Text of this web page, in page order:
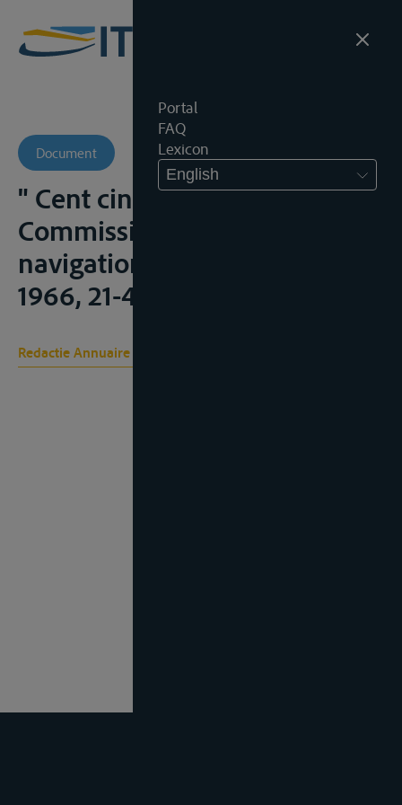
Portal
FAQ
Lexicon
English
Document
" Cent cinquantenaire de la
Commission Centrale pour la
navigation du Rhin ", A.E.,
1966, 21-45;
Redactie Annuaire Européen